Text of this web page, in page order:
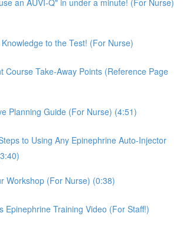
Knowledge to the Test! (For Nurse)
Course Take-Away Points (Reference Page
Planning Guide (For Nurse) (4:51)
to Using Any Epinephrine Auto-Injector
Workshop (For Nurse) (0:38)
Epinephrine Training Video (For Staff!)